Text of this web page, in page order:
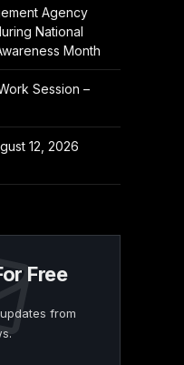
Agency
National
Month
Session –
12, 2026
Free
from